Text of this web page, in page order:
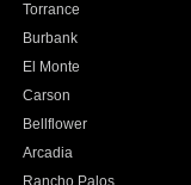
Torrance
Burbank
El Monte
Carson
Bellflower
Arcadia